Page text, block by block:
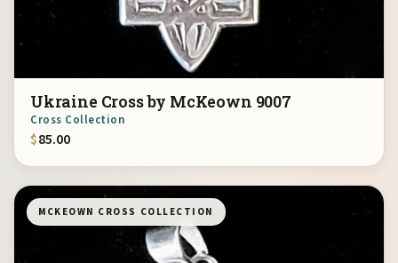
Ukraine Cross by McKeown 9007
Cross Collection
$85.00
MCKEOWN CROSS COLLECTION